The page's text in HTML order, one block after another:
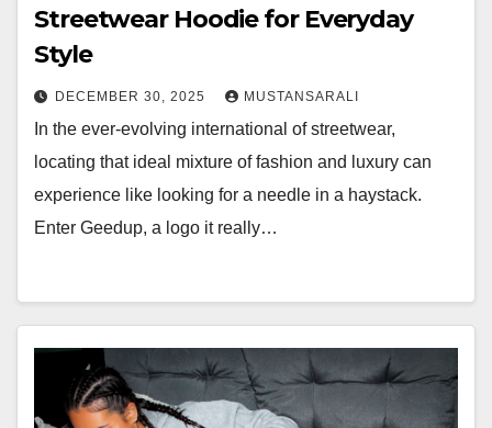
Streetwear Hoodie for Everyday
Style
DECEMBER 30, 2025 MUSTANSARALI
In the ever-evolving international of streetwear,
locating that ideal mixture of fashion and luxury can
experience like looking for a needle in a haystack.
Enter Geedup, a logo it really…